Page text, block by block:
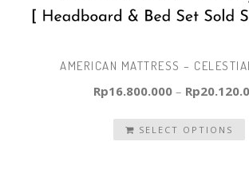
AMERICAN MATTRESS –
Rp16.800.000 – Rp
SELECT OPTIONS